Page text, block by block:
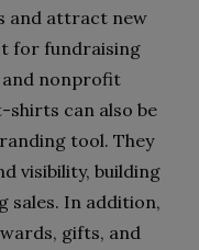
and attract new
for fundraising
and nonprofit
can also be
tool. They
visibility, building
sales. In addition,
gifts, and